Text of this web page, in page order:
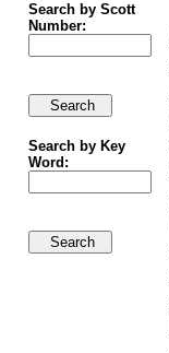
Search by Scott
Number:
Search by Key
Word: